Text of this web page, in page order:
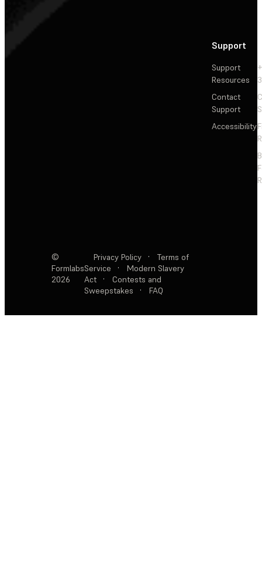
Support
Support
Resources
Contact
Support
Accessibility
©
Formlabs
2026
Privacy Policy ·
Terms of
Service
·
Modern Slavery
Act
·
Contests and
Sweepstakes
· FAQ